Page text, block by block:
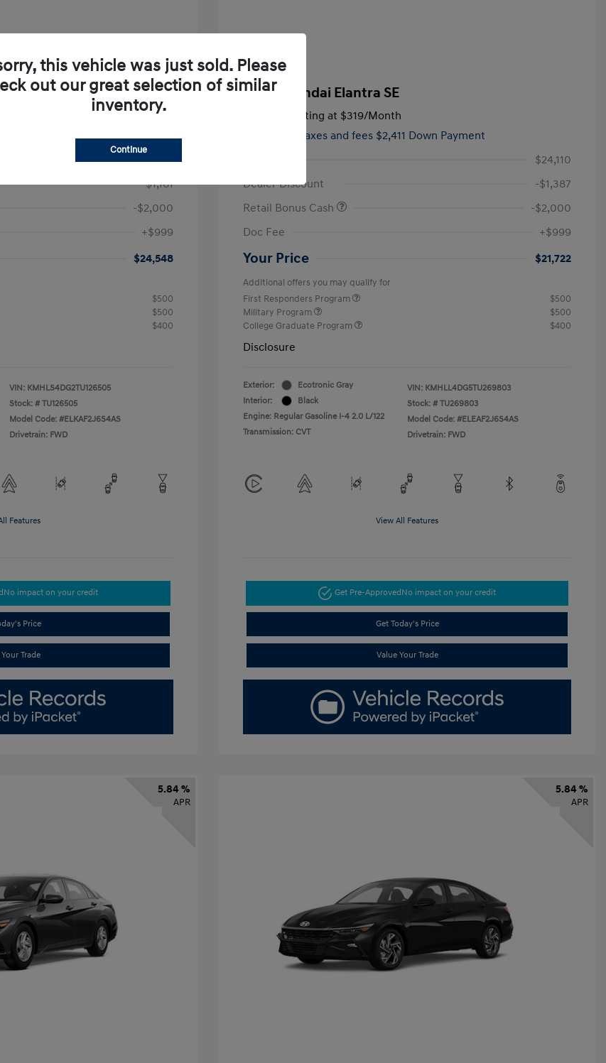
Sport Premium
Down Payment
$26,710
-$1,161
-$2,000
+$999
$24,548
$500
$500
$400
VIN: KMHLS4DG2TU126505
Stock: # TU126505
Model Code: #ELKAF2J6S4AS
Drivetrain: FWD
Features
No impact on your credit
Price
Trade
2026 Hyundai Elantra SE
Finance starting at $319/Month
taxes and fees $2,411 Down Payment
$24,110
Dealer Discount
-$1,387
Retail Bonus Cash
-$2,000
Doc Fee
+$999
Your Price $21,722
Additional offers you may qualify for
First Responders Program
$500
Military Program
$500
College Graduate Program
$400
Disclosure
Exterior:
Ecotronic Gray
Interior:
Black
Engine: Regular Gasoline I-4 2.0 L/122
Transmission: CVT
VIN: KMHLL4DG5TU269803
Stock: # TU269803
Model Code: #ELEAF2J6S4AS
Drivetrain: FWD
View All Features
Get Pre-ApprovedNo impact on your credit
Get Today's Price
Value Your Trade
5.84 %
APR
5.84 %
APR
this vehicle was just sold. Please
out our great selection of similar
inventory.
Continue